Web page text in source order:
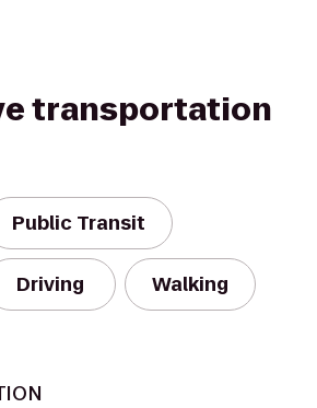
transportation
Public Transit
Driving Walking